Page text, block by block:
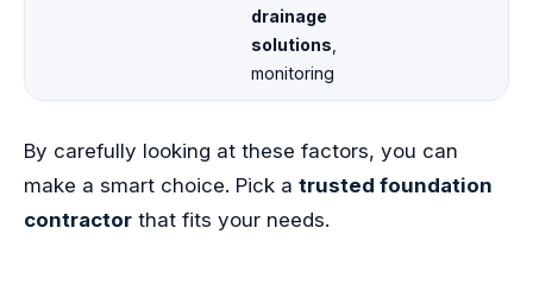
drainage
solutions
monitoring
By carefully looking at these factors, you can
make a smart choice. Pick a trusted foundation
contractor that fits your needs.